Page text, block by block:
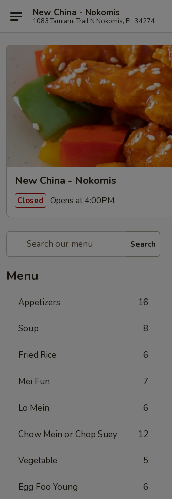
New China - Nokomis
1083 Tamiami Trail N Nokomis, FL 34274
New China - Nokomis
Closed Opens at 4:00PM
Search
Menu
Appetizers 16
Soup 8
Fried Rice 6
Mei Fun 7
Lo Mein 6
Chow Mein or Chop Suey 12
Vegetable 5
Egg Foo Young 6